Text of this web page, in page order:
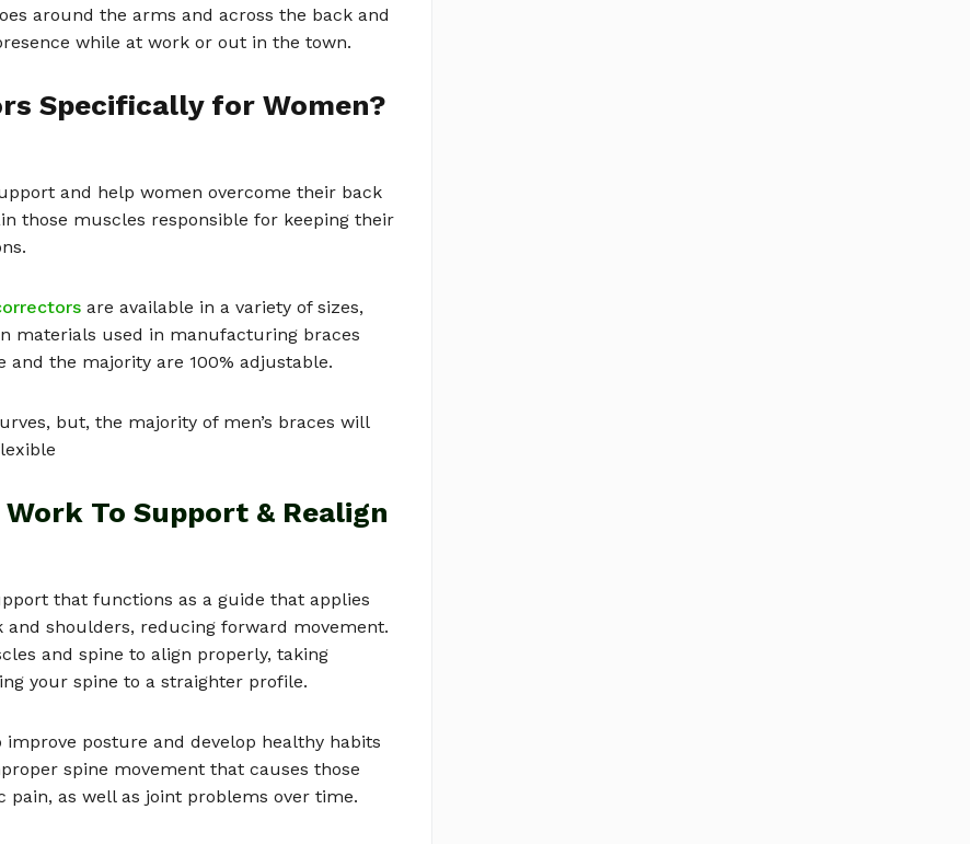
around the arms and across the back and
while at work or out in the town.
Specifically for Women?
and help women overcome their back
those muscles responsible for keeping their
are available in a variety of sizes,
materials used in manufacturing braces
the majority are 100% adjustable.
but, the majority of men’s braces will
To Support & Realign
that functions as a guide that applies
shoulders, reducing forward movement.
and spine to align properly, taking
your spine to a straighter profile.
posture and develop healthy habits
spine movement that causes those
as well as joint problems over time.